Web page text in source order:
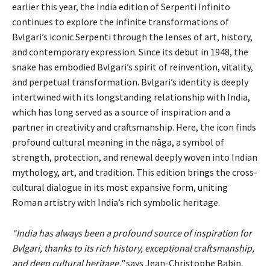
earlier this year, the India edition of Serpenti Infinito
continues to explore the infinite transformations of
Bvlgari’s iconic Serpenti through the lenses of art, history,
and contemporary expression. Since its debut in 1948, the
snake has embodied Bvlgari’s spirit of reinvention, vitality,
and perpetual transformation. Bvlgari’s identity is deeply
intertwined with its longstanding relationship with India,
which has long served as a source of inspiration and a
partner in creativity and craftsmanship. Here, the icon finds
profound cultural meaning in the nāga, a symbol of
strength, protection, and renewal deeply woven into Indian
mythology, art, and tradition. This edition brings the cross-
cultural dialogue in its most expansive form, uniting
Roman artistry with India’s rich symbolic heritage.
“India has always been a profound source of inspiration for
Bvlgari, thanks to its rich history, exceptional craftsmanship,
and deep cultural heritage,”says Jean-Christophe Babin,